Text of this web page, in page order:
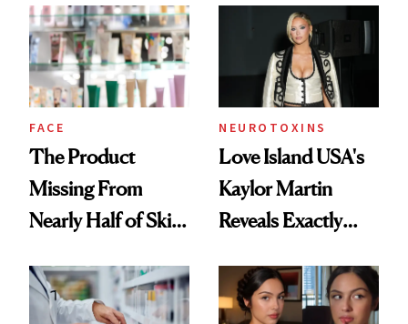
Urban Decay's
Ghosting Spray to
amika's Protector
Treatment
Common
FACE
The Product
Missing From
Nearly Half of Skin-
NEUROTOXINS
Love Island USA's
Kaylor Martin
Reveals Exactly
She's Tried